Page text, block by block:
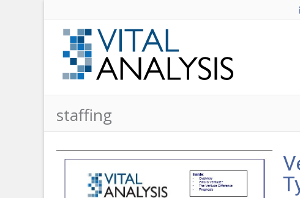
staffing